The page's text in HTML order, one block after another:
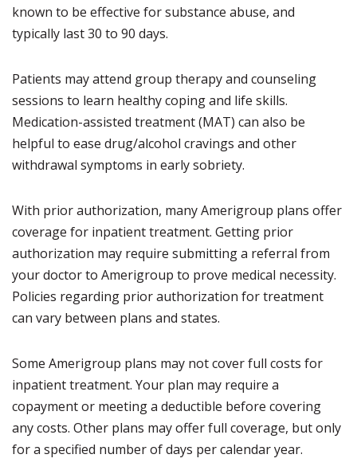
known to be effective for substance abuse, and
typically last 30 to 90 days.
Patients may attend group therapy and counseling
sessions to learn healthy coping and life skills.
Medication-assisted treatment (MAT) can also be
helpful to ease drug/alcohol cravings and other
withdrawal symptoms in early sobriety.
With prior authorization, many Amerigroup plans offer
coverage for inpatient treatment. Getting prior
authorization may require submitting a referral from
your doctor to Amerigroup to prove medical necessity.
Policies regarding prior authorization for treatment
can vary between plans and states.
Some Amerigroup plans may not cover full costs for
inpatient treatment. Your plan may require a
copayment or meeting a deductible before covering
any costs. Other plans may offer full coverage, but only
for a specified number of days per calendar year.